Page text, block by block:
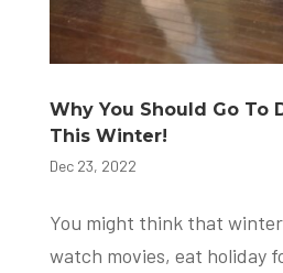
Why You Should Go To
This Winter!
Dec 23, 2022
You might think that
watch movies, eat holiday